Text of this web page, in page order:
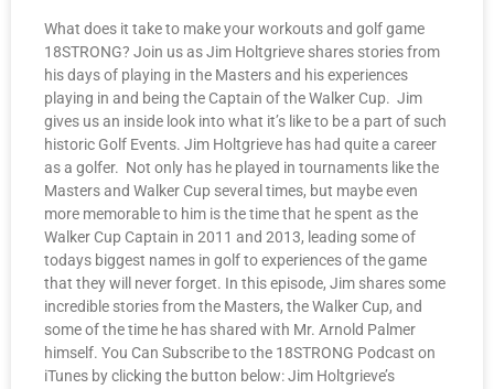
What does it take to make your workouts and golf game
18STRONG? Join us as Jim Holtgrieve shares stories from
his days of playing in the Masters and his experiences
playing in and being the Captain of the Walker Cup. Jim
gives us an inside look into what it’s like to be a part of such
historic Golf Events. Jim Holtgrieve has had quite a career
as a golfer. Not only has he played in tournaments like the
Masters and Walker Cup several times, but maybe even
more memorable to him is the time that he spent as the
Walker Cup Captain in 2011 and 2013, leading some of
todays biggest names in golf to experiences of the game
that they will never forget. In this episode, Jim shares some
incredible stories from the Masters, the Walker Cup, and
some of the time he has shared with Mr. Arnold Palmer
himself. You Can Subscribe to the 18STRONG Podcast on
iTunes by clicking the button below: Jim Holtgrieve’s